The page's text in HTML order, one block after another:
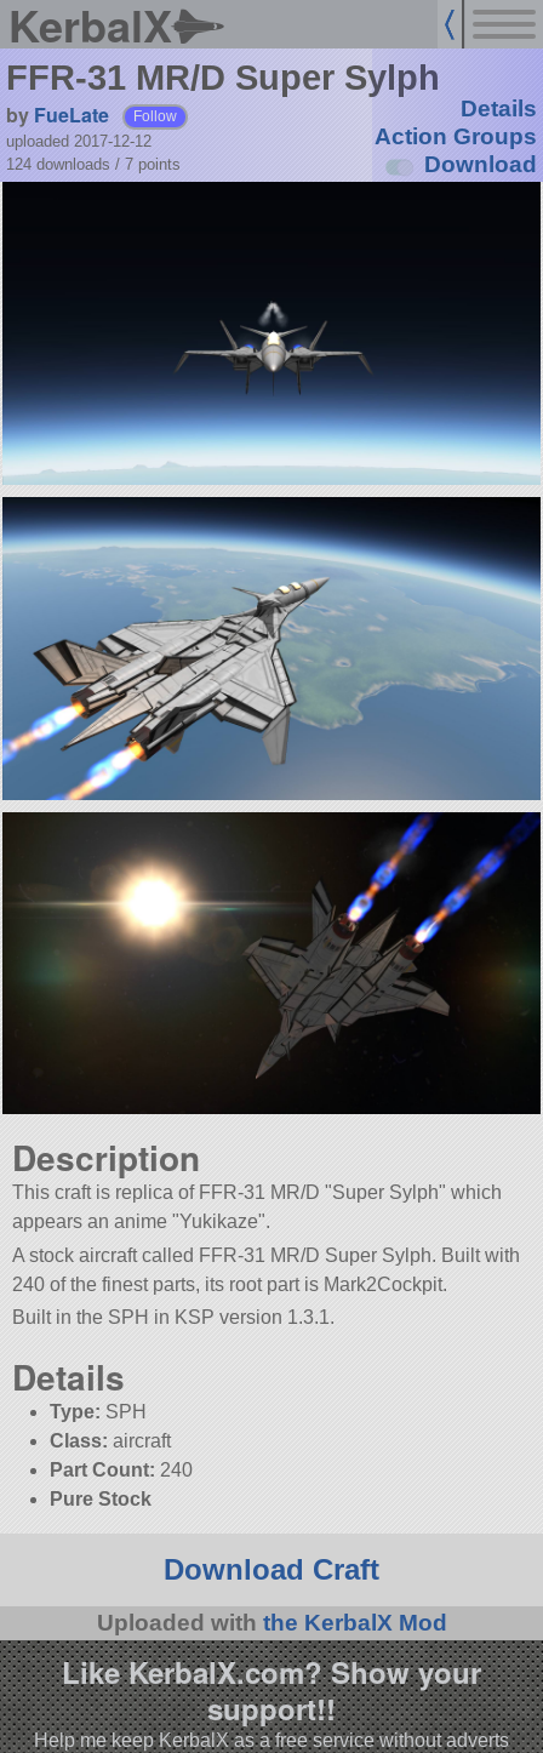
KerbalX
FFR-31 MR/D Super Sylph
by FueLate Follow
uploaded 2017-12-12
124 downloads / 7 points
Details
Action Groups
Download
Description
This craft is replica of FFR-31 MR/D Super Sylph which
appears an anime Yukikaze .
A stock aircraft called FFR-31 MR/D Super Sylph. Built with
240 of the finest parts, its root part is Mark2Cockpit.
Built in the SPH in KSP version 1.3.1.
Details
Type: SPH
Class: aircraft
Part Count: 240
Pure Stock
Download Craft
Uploaded with the KerbalX Mod
Like KerbalX.com? Show your
support!!
Help me keep KerbalX as a free service without adverts